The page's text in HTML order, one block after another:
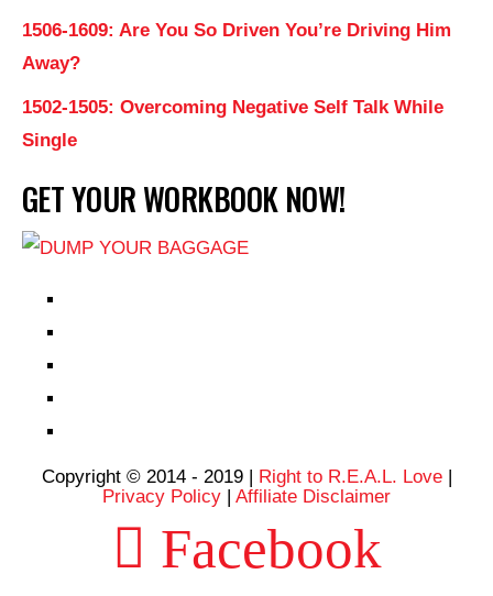
1506-1609: Are You So Driven You’re Driving Him
Away?
1502-1505: Overcoming Negative Self Talk While
Single
GET YOUR WORKBOOK NOW!
Copyright © 2014 - 2019 | Right to R.E.A.L. Love|
Privacy Policy | Affiliate Disclaimer
Facebook